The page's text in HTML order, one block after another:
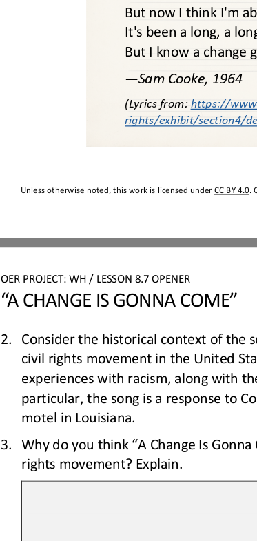
Unless otherwise noted, this work is licensed under CC BY 4.0.
But now I think I'm
It's been a long, a
But I know a change
—Sam Cooke, 1964
(Lyrics from: https://
rights/exhibit/section4/
OER PROJECT: WH / LESSON 8.7 OPENER
“A CHANGE IS GONNA COME”
2.
Consider the historical context of the
civil rights movement in the United
experiences with racism, along with
particular, the song is a response to
motel in Louisiana.
3.
Why do you think “A Change Is
rights movement? Explain.